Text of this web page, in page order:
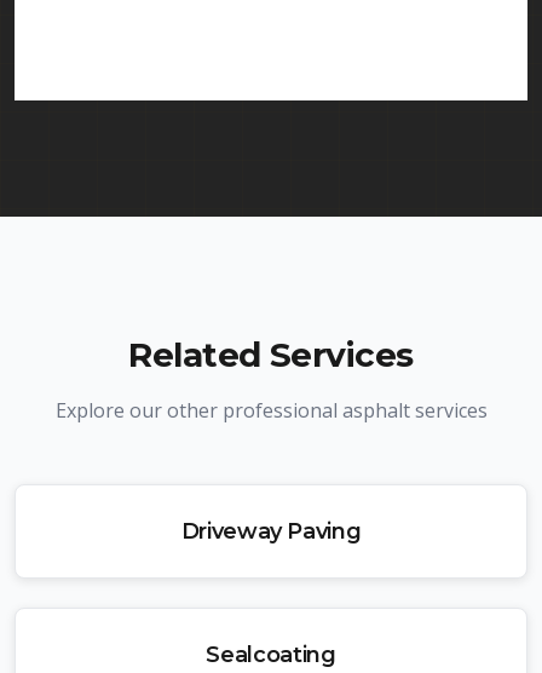
Related Services
Explore our other professional asphalt services
Driveway Paving
Sealcoating